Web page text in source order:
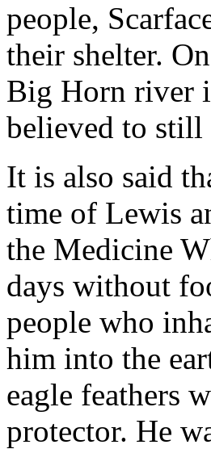
people,
their shelter.
Big Horn river
believed to still
It is also said
time of Lewis
the Medicine
days without
people who
him into the
eagle feathers
protector. He